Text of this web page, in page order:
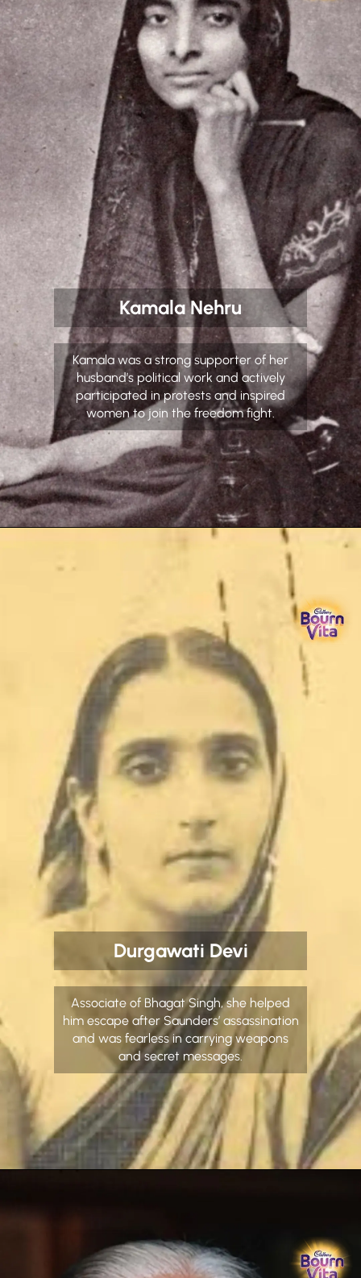
Kamala Nehru
Kamala was a strong supporter of her
husband’s political work and actively
participated in protests and inspired
women to join the freedom fight.
Durgawati Devi
Associate of Bhagat Singh, she helped
him escape after Saunders’ assassination
and was fearless in carrying weapons
and secret messages.